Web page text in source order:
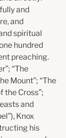
and
and
spiritual
hundred
preaching.
“The
Mount”; “The
the Cross”;
and
Knox
his